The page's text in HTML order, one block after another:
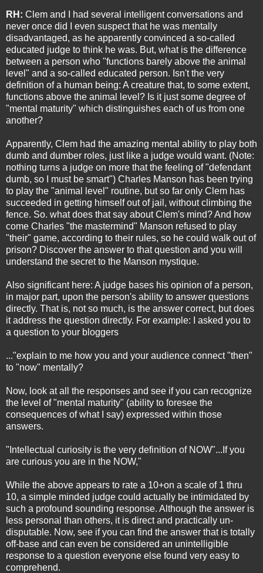
RH: Clem and I had several intelligent conversations and
never once did I even suspect that he was mentally
disadvantaged, as he apparently convinced a so-called
educated judge to think he was. But, what is the difference
between a person who "functions barely above the animal
level" and a so-called educated person. Isn't the very
definition of a human being: A creature that, to some extent,
functions above the animal level? Is it just some degree of
"mental maturity" which distinguishes each of us from one
another?
Apparently, Clem had the amazing mental ability to play both
dumb and dumber roles, just like a judge would want. (Note:
nothing turns a judge on more that the feeling of "defendant
dumb, so I must be smart") Charles Manson has been trying
to play the "animal level" routine, but so far only Clem has
succeeded in getting himself out of jail, without climbing the
fence. So. what does that say about Clem's mind? And how
come Charles "the mastermind" Manson refused to play
"their" game, according to their rules, so he could walk out of
prison? Discover the answer to that question and you will
understand the secret to the Manson mystique.
Also significant here: A judge bases his opinion of a person,
in major part, upon the person's ability to answer questions
directly. That is, not so much, is the answer correct, but does
it address the question directly. For example: I asked you to
a question to your bloggers
..."explain to me how you and your audience connect "then"
to "now" mentally?
Now, look at all the responses and see if you can recognize
the level of "mental maturity" (ability to foresee the
consequences of what I say) expressed within those
answers.
"Intellectual curiosity is the very definition of NOW"...If you
are curious you are in the NOW,"
While the above appears to rate a 10+on a scale of 1 thru
10, a simple minded judge could actually be intimidated by
such a profound sounding response. Although the answer is
less personal than others, it is direct and practically un-
disputable. Now, see if you can find the answer that is totally
off-base and can even be considered an unintelligible
response to a question everyone else found very easy to
comprehend.